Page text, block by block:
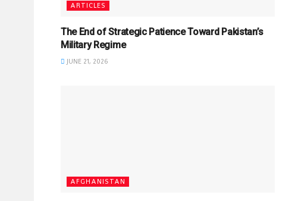
ARTICLES
The End of Strategic Patience Toward Pakistan’s
Military Regime
JUNE 21, 2026
AFGHANISTAN